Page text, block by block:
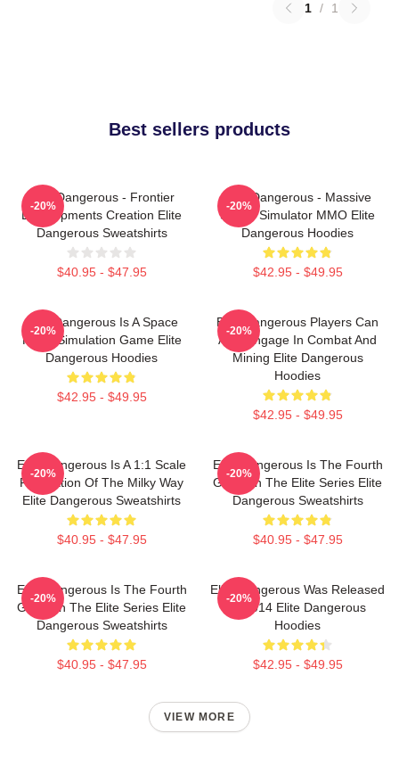
1 / 1
Best sellers products
Elite Dangerous - Frontier
Developments Creation Elite
Dangerous Sweatshirts
$40.95 - $47.95
-20%
Elite Dangerous - Massive
Space Simulator MMO Elite
Dangerous Hoodies
$42.95 - $49.95
-20%
Elite Dangerous Is A Space
Flight Simulation Game Elite
Dangerous Hoodies
$42.95 - $49.95
-20%
Elite Dangerous Players Can
Also Engage In Combat And
Mining Elite Dangerous
Hoodies
$42.95 - $49.95
-20%
Elite Dangerous Is A 1:1 Scale
Recreation Of The Milky Way
Elite Dangerous Sweatshirts
$40.95 - $47.95
-20%
Elite Dangerous Is The Fourth
Game In The Elite Series Elite
Dangerous Sweatshirts
$40.95 - $47.95
-20%
Elite Dangerous Is The Fourth
Game In The Elite Series Elite
Dangerous Sweatshirts
$40.95 - $47.95
-20%
Elite Dangerous Was Released
In 2014 Elite Dangerous
Hoodies
$42.95 - $49.95
-20%
VIEW MORE